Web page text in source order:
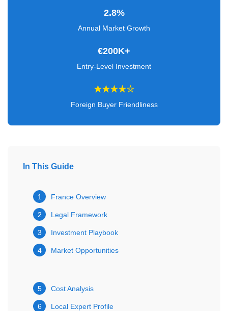
2.8%
Annual Market Growth
€200K+
Entry-Level Investment
★★★★☆
Foreign Buyer Friendliness
In This Guide
1 France Overview
2 Legal Framework
3 Investment Playbook
4 Market Opportunities
5 Cost Analysis
6 Local Expert Profile